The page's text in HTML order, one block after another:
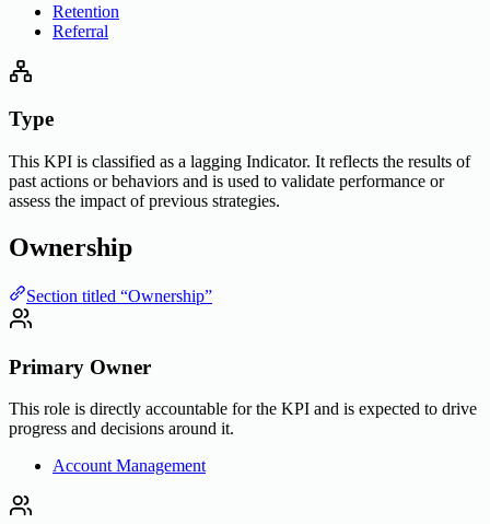
Retention
Referral
Type
This KPI is classified as a lagging Indicator. It reflects the results of
past actions or behaviors and is used to validate performance or
assess the impact of previous strategies.
Ownership
Section titled “Ownership”
Primary Owner
This role is directly accountable for the KPI and is expected to drive
progress and decisions around it.
Account Management